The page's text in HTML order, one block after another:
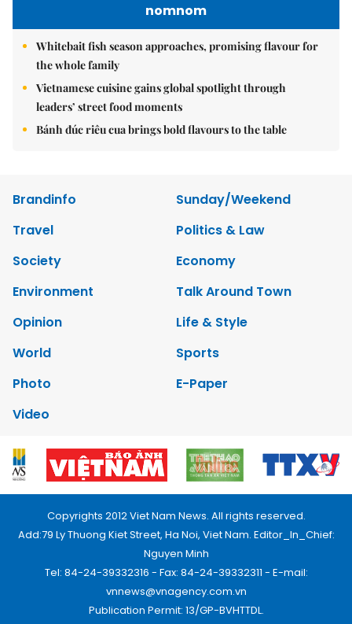
nomnom
Whitebait fish season approaches, promising flavour for
the whole family
Vietnamese cuisine gains global spotlight through
leaders’ street food moments
Bánh đúc riêu cua brings bold flavours to the table
Brandinfo
Sunday/Weekend
Travel
Politics & Law
Society
Economy
Environment
Talk Around Town
Opinion
Life & Style
World
Sports
Photo
E-Paper
Video
Copyrights 2012 Viet Nam News. All rights reserved.
Add:79 Ly Thuong Kiet Street, Ha Noi, Viet Nam. Editor_In_Chief:
Nguyen Minh
Tel: 84-24-39332316 - Fax: 84-24-39332311 - E-mail:
vnnews@vnagency.com.vn
Publication Permit: 13/GP-BVHTTDL.